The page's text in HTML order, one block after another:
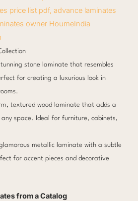
stone laminate that resembles
for creating a luxurious look in
textured wood laminate that adds a
space. Ideal for furniture, cabinets,
metallic laminate with a subtle
for accent pieces and decorative
from a Catalog